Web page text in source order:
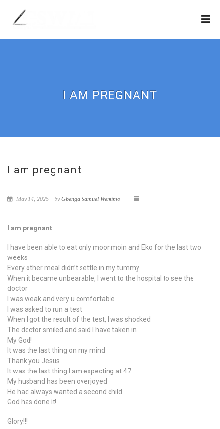
I AM PREGNANT
I am pregnant
May 14, 2025 byGbenga Samuel Wemimo
I am pregnant
I have been able to eat only moonmoin and Eko for the last two
weeks
Every other meal didn’t settle in my tummy
When it became unbearable, I went to the hospital to see the
doctor
I was weak and very u comfortable
I was asked to run a test
When I got the result of the test, I was shocked
The doctor smiled and said I have taken in
My God!
It was the last thing on my mind
Thank you Jesus
It was the last thing I am expecting at 47
My husband has been overjoyed
He had always wanted a second child
God has done it!
Glory!!!